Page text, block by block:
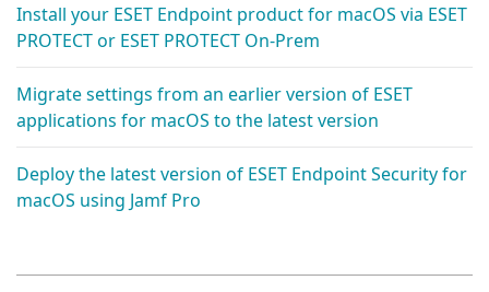
Install your ESET Endpoint product for macOS via ESET
PROTECT or ESET PROTECT On-Prem
Migrate settings from an earlier version of ESET
applications for macOS to the latest version
Deploy the latest version of ESET Endpoint Security for
macOS using Jamf Pro